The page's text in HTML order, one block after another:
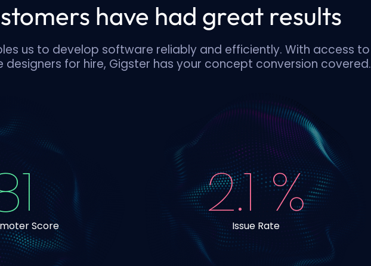
have had great results
us to develop software reliably and efficiently. With access to
for hire, Gigster has your concept conversion covered.
Score 2.1 %
Issue Rate